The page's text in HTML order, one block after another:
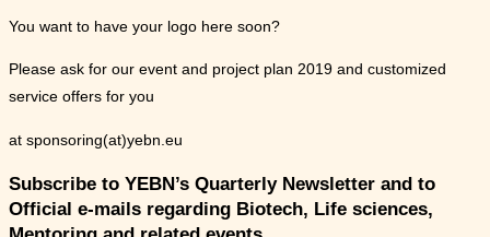
You want to have your logo here soon?
Please ask for our event and project plan 2019 and customized
service offers for you
at sponsoring(at)yebn.eu
Subscribe to YEBN’s Quarterly Newsletter and to
Official e-mails regarding Biotech, Life sciences,